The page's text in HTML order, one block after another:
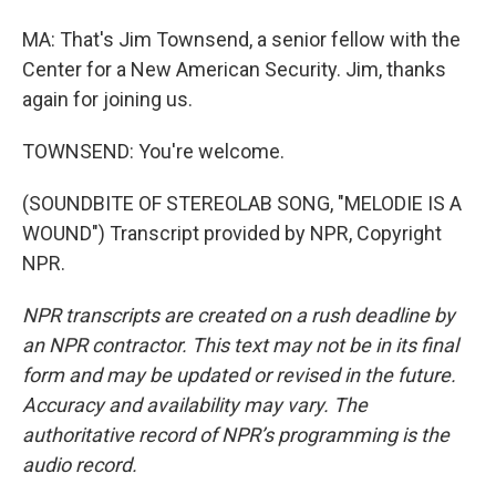
MA: That's Jim Townsend, a senior fellow with the
Center for a New American Security. Jim, thanks
again for joining us.
TOWNSEND: You're welcome.
(SOUNDBITE OF STEREOLAB SONG, "MELODIE IS A
WOUND") Transcript provided by NPR, Copyright
NPR.
NPR transcripts are created on a rush deadline by
an NPR contractor. This text may not be in its final
form and may be updated or revised in the future.
Accuracy and availability may vary. The
authoritative record of NPR’s programming is the
audio record.